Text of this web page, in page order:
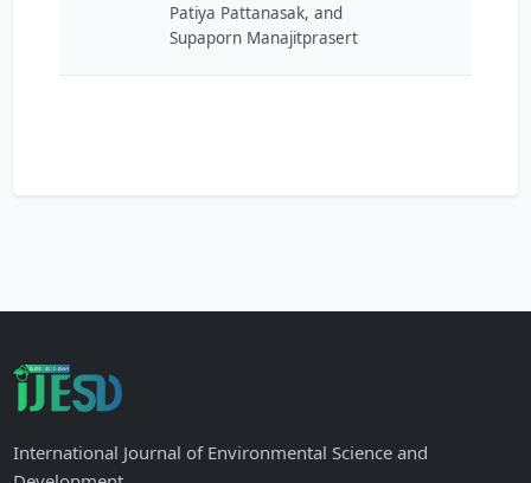
Patiya Pattanasak, and
Supaporn Manajitprasert
International Journal of Environmental Science and